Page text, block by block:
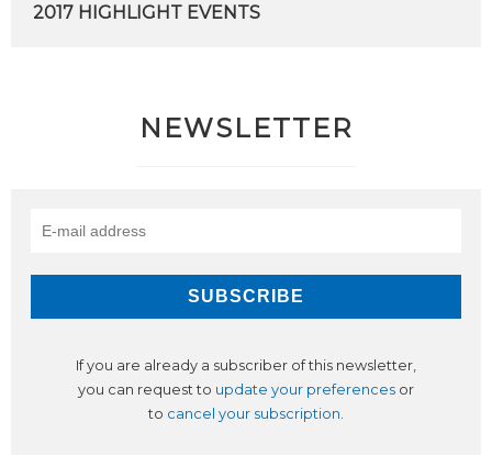
2017 HIGHLIGHT EVENTS
NEWSLETTER
If you are already a subscriber of this newsletter,
you can request to update your preferences or
to cancel your subscription